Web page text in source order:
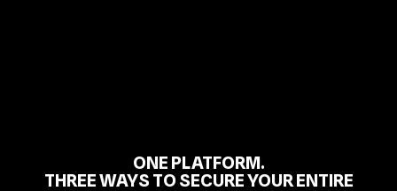
ONE PLATFORM.
THREE WAYS TO SECURE YOUR ENTIRE